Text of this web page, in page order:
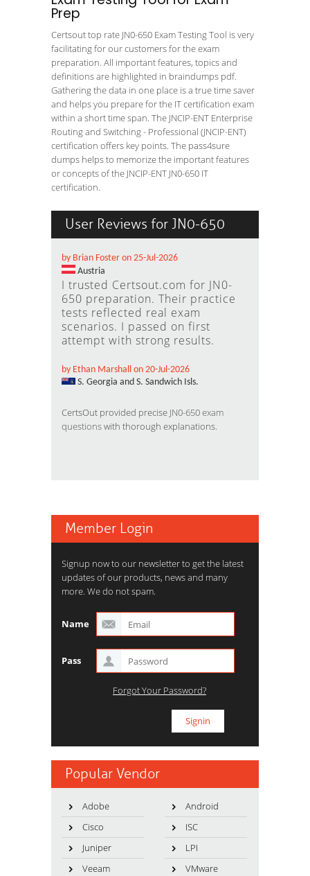
Prep
Certsout top rate JN0-650 Exam Testing Tool is very
facilitating for our customers for the exam
preparation. All important features, topics and
definitions are highlighted in braindumps pdf.
Gathering the data in one place is a true time saver
and helps you prepare for the IT certification exam
within a short time span. The JNCIP-ENT Enterprise
Routing and Switching - Professional (JNCIP-ENT)
certification offers key points. The pass4sure
dumps helps to memorize the important features
or concepts of the JNCIP-ENT JN0-650 IT
certification.
User Reviews for JN0-650
by Brian Foster on 25-Jul-2026
Austria
I trusted Certsout.com for JN0-
650 preparation. Their practice
tests reflected real exam
scenarios. I passed on first
attempt with strong results.
by Ethan Marshall on 20-Jul-2026
S. Georgia and S. Sandwich Isls.
CertsOut provided precise JN0-650 exam
questionswith thorough explanations.
Member Login
Signup now to our newsletter to get the latest
updates of our products, news and many
more. We do not spam.
Name
Pass
Forgot Your Password?
Popular Vendor
Adobe
Android
Cisco
ISC
Juniper
LPI
Veeam
VMware